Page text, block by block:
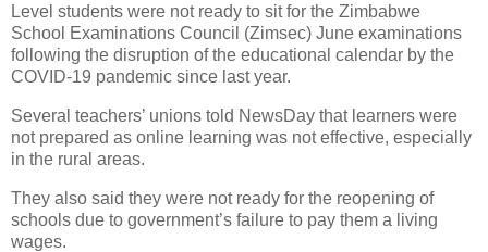
Level students were not ready to sit for the Zimbabwe
School Examinations Council (Zimsec) June examinations
following the disruption of the educational calendar by the
COVID-19 pandemic since last year.
Several teachers’ unions told NewsDay that learners were
not prepared as online learning was not effective, especially
in the rural areas.
They also said they were not ready for the reopening of
schools due to government’s failure to pay them a living
wages.